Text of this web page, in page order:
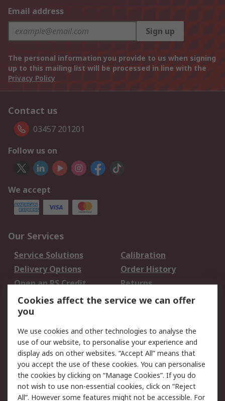
Email address
Sign up
The personal information you provide to us when signing
up to this mailing list will be processed in line with the
Privacy Policy
Contact us
03457 201201
Follow us on
We accept
Our Services
Service Solutions
Calibration
Delivery Options
Order History
Open an RS Credit
Account
Returns
Scheduled Orders
Legal
Cookie Policy
Email Security
Privacy Policy -
Updated
Website Terms
Terms and Conditions
Cookies affect the service we can offer
you
We use cookies and other technologies to analyse the
use of our website, to personalise your experience and
display ads on other websites. “Accept All” means that
you accept the use of these cookies. You can personalise
the cookies by clicking on “Manage Cookies”. If you do
not wish to use non-essential cookies, click on “Reject
All”. However some features might not be accessible. For